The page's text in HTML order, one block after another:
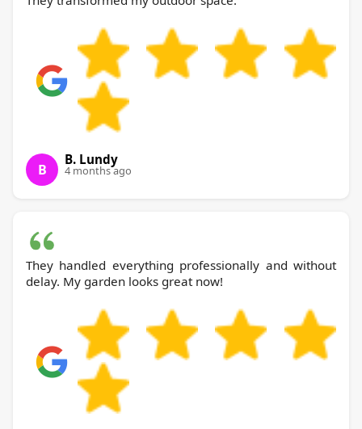
B
B. Lundy
4 months ago
They handled everything professionally and without
delay. My garden looks great now!